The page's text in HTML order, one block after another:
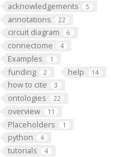
acknowledgements 5
annotations 22
circuit diagram 6
connectome 4
Examples 1
funding 2 help 14
how to cite 3
ontologies 22
overview 11
Placeholders 1
python 4
tutorials 4